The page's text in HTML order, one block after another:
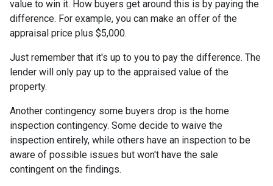
value to win it. How buyers get around this is by paying the
difference. For example, you can make an offer of the
appraisal price plus $5,000.
Just remember that it's up to you to pay the difference. The
lender will only pay up to the appraised value of the
property.
Another contingency some buyers drop is the home
inspection contingency. Some decide to waive the
inspection entirely, while others have an inspection to be
aware of possible issues but won't have the sale
contingent on the findings.